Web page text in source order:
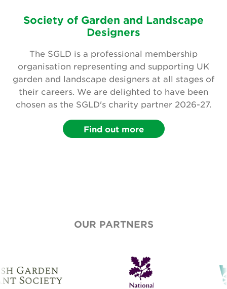
Society of Garden and Landscape
Designers
The SGLD is a professional membership
organisation representing and supporting UK
garden and landscape designers at all stages of
their careers. We are delighted to have been
chosen as the SGLD's charity partner 2026-27.
Find out more
OUR PARTNERS